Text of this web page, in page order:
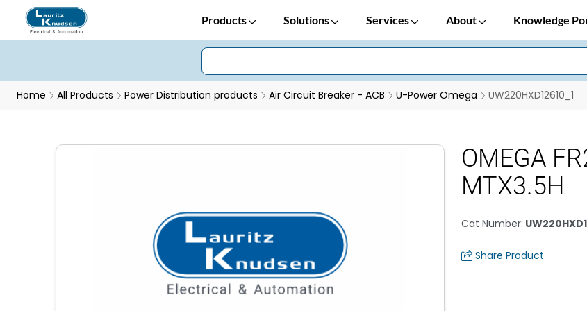
Products Solutions Services About Knowledge
Home All Products Power Distribution products Air Circuit Breaker - ACB U-Power Omega UW220HXD12610_1
OMEGA
MTX3.5H
Cat Number:
Share Product